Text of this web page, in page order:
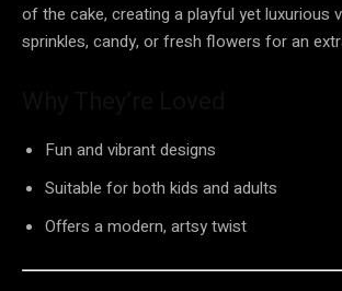
of the cake, creating a playful yet luxurious
sprinkles, candy, or fresh flowers for an
Fun and vibrant designs
Suitable for both kids and adults
Offers a modern, artsy twist